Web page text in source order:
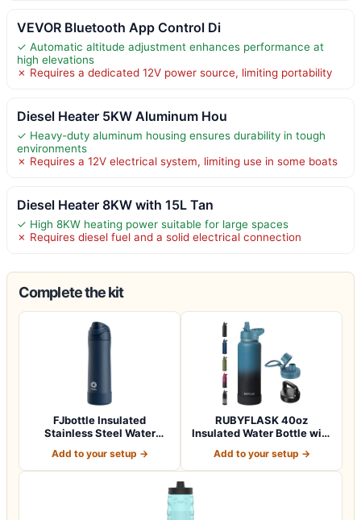
VEVOR Bluetooth App Control Di
✓ Automatic altitude adjustment enhances performance at
high elevations
✗ Requires a dedicated 12V power source, limiting portability
Diesel Heater 5KW Aluminum Hou
✓ Heavy-duty aluminum housing ensures durability in tough
environments
✗ Requires a 12V electrical system, limiting use in some boats
Diesel Heater 8KW with 15L Tan
✓ High 8KW heating power suitable for large spaces
✗ Requires diesel fuel and a solid electrical connection
Complete the kit
FJbottle Insulated
Stainless Steel Water
Add to your setup →
RUBYFLASK 40oz
Insulated Water Bottle with
Add to your setup →